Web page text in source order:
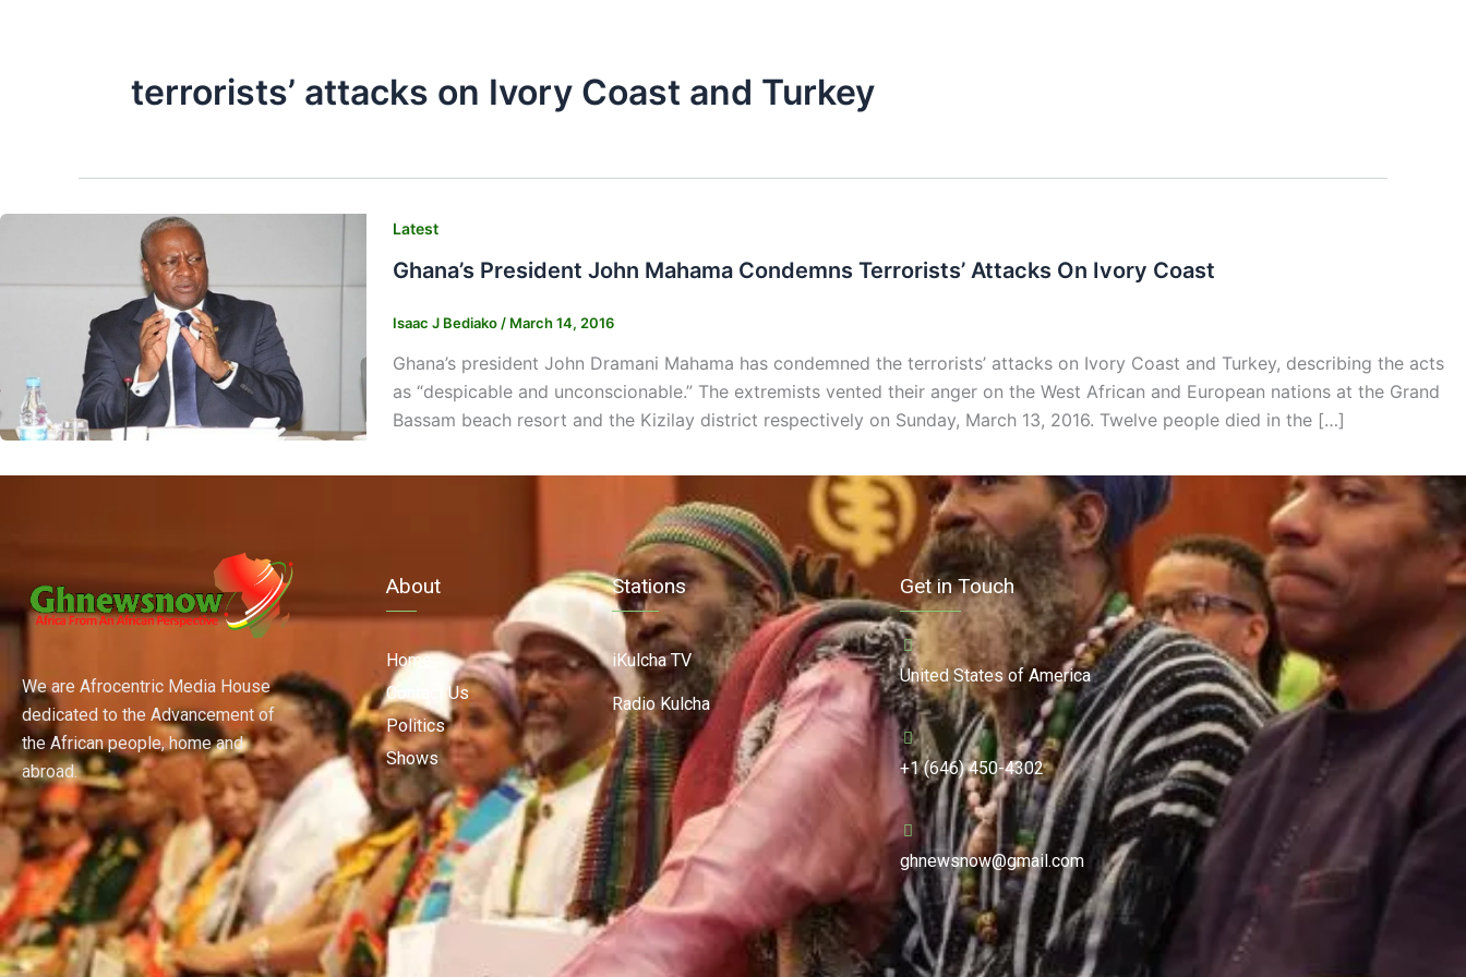
terrorists’ attacks on Ivory Coast and Turkey
Latest
Ghana’s President John Mahama Condemns Terrorists’ Attacks On Ivory Coast
Isaac J Bediako / March 14, 2016
Ghana’s president John Dramani Mahama has condemned the terrorists’ attacks on Ivory Coast and Turkey, describing the acts
as “despicable and unconscionable.” The extremists vented their anger on the West African and European nations at the Grand
Bassam beach resort and the Kizilay district respectively on Sunday, March 13, 2016. Twelve people died in the […]
We are Afrocentric Media House
dedicated to the Advancement of
the African people, home and
abroad.
About
Home
Contact Us
Politics
Shows
Stations
iKulcha TV
Radio Kulcha
Get in Touch
United States of America
+1 (646) 450-4302
ghnewsnow@gmail.com